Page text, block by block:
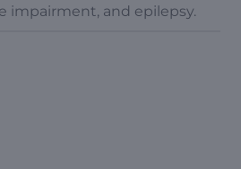
impairment, and epilepsy.